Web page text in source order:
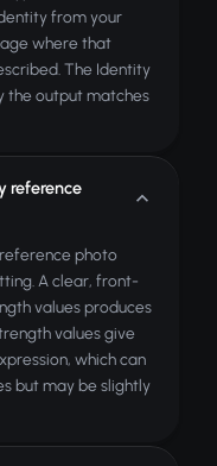
from your
where that
The Identity
the output matches
reference
photo
A clear, front-
values produces
values give
which can
but may be slightly